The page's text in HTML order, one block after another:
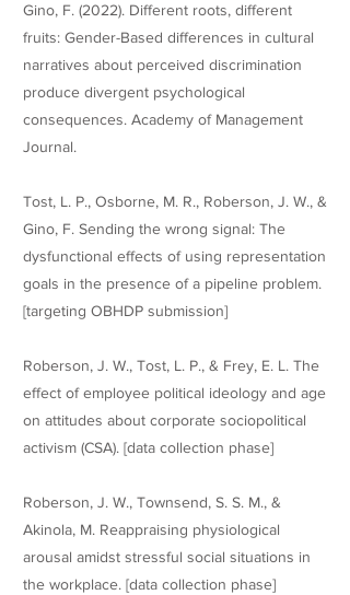
Gino, F. (2022). Different roots, different
fruits: Gender-Based differences in cultural
narratives about perceived discrimination
produce divergent psychological
consequences. Academy of Management
Journal.
Tost, L. P., Osborne, M. R., Roberson, J. W., &
Gino, F. Sending the wrong signal: The
dysfunctional effects of using representation
goals in the presence of a pipeline problem.
[targeting OBHDP submission]
Roberson, J. W., Tost, L. P., & Frey, E. L. The
effect of employee political ideology and age
on attitudes about corporate sociopolitical
activism (CSA). [data collection phase]
Roberson, J. W., Townsend, S. S. M., &
Akinola, M. Reappraising physiological
arousal amidst stressful social situations in
the workplace. [data collection phase]